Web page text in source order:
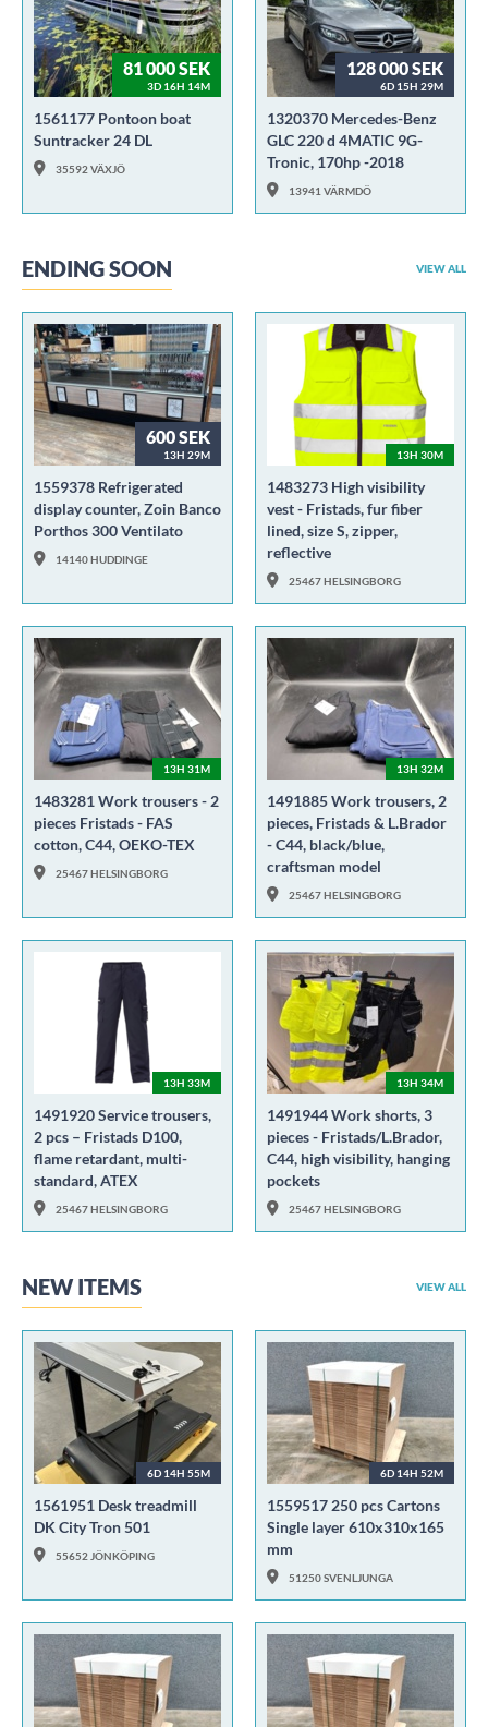
81 000 SEK
3D 16H 14M
1561177 Pontoon boat
Suntracker 24 DL
35592 VÄXJÖ
128 000 SEK
6D 15H 29M
1320370 Mercedes-Benz
GLC 220 d 4MATIC 9G-
Tronic, 170hp -2018
13941 VÄRMDÖ
ENDING SOON VIEW ALL
600 SEK
13H 29M
1559378 Refrigerated
display counter, Zoin Banco
Porthos 300 Ventilato
14140 HUDDINGE
13H 30M
1483273 High visibility
vest - Fristads, fur fiber
lined, size S, zipper,
reflective
25467 HELSINGBORG
13H 31M
1483281 Work trousers - 2
pieces Fristads - FAS
cotton, C44, OEKO-TEX
25467 HELSINGBORG
13H 32M
1491885 Work trousers, 2
pieces, Fristads & L.Brador
- C44, black/blue,
craftsman model
25467 HELSINGBORG
13H 33M
1491920 Service trousers,
2 pcs – Fristads D100,
flame retardant, multi-
standard, ATEX
25467 HELSINGBORG
13H 34M
1491944 Work shorts, 3
pieces - Fristads/L.Brador,
C44, high visibility, hanging
pockets
25467 HELSINGBORG
NEW ITEMS VIEW ALL
6D 14H 55M
1561951 Desk treadmill
DK City Tron 501
55652 JÖNKÖPING
6D 14H 52M
1559517 250 pcs Cartons
Single layer 610x310x165
mm
51250 SVENLJUNGA